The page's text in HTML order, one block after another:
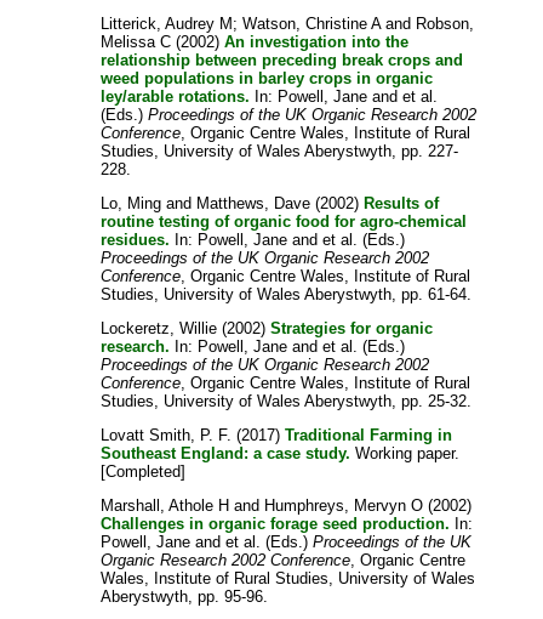
Litterick, Audrey M;Watson, Christine Aand Robson,
Melissa C (2002)An investigation into the
relationship between preceding break crops and
weed populations in barley crops in organic
ley/arable rotations. In: Powell, Jane andet al.
(Eds.)Proceedings of the UK Organic Research 2002
Conference , Organic Centre Wales, Institute of Rural
Studies, University of Wales Aberystwyth, pp. 227-
228.
Lo, Ming and Matthews, Dave (2002)Results of
routine testing of organic food for agro-chemical
residues. In: Powell, Jane andet al. (Eds.)
Proceedings of the UK Organic Research 2002
Conference , Organic Centre Wales, Institute of Rural
Studies, University of Wales Aberystwyth, pp. 61-64.
Lockeretz, Willie (2002)Strategies for organic
research. In: Powell, Jane andet al. (Eds.)
Proceedings of the UK Organic Research 2002
Conference , Organic Centre Wales, Institute of Rural
Studies, University of Wales Aberystwyth, pp. 25-32.
Lovatt Smith, P. F. (2017)Traditional Farming in
Southeast England: a case study. Working paper.
[Completed]
Marshall, Athole H and Humphreys, Mervyn O (2002)
Challenges in organic forage seed production. In:
Powell, Jane andet al. (Eds.)Proceedings of the UK
Organic Research 2002 Conference , Organic Centre
Wales, Institute of Rural Studies, University of Wales
Aberystwyth, pp. 95-96.